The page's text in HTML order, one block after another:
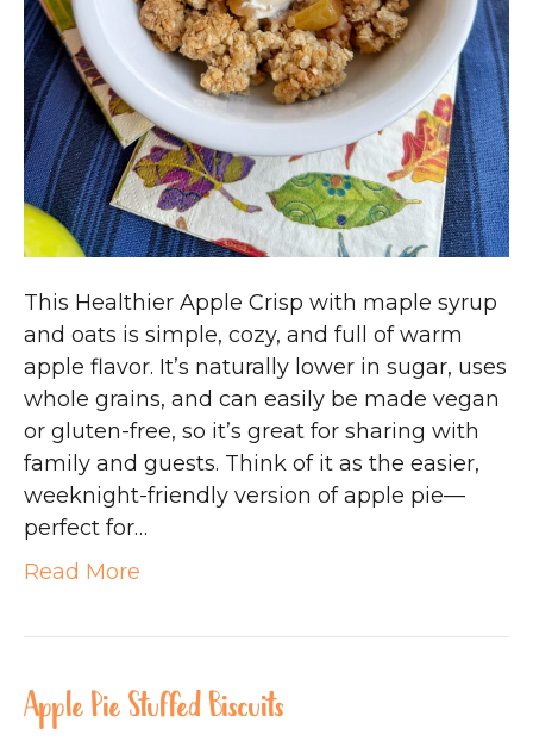
This Healthier Apple Crisp with maple syrup
and oats is simple, cozy, and full of warm
apple flavor. It’s naturally lower in sugar, uses
whole grains, and can easily be made vegan
or gluten-free, so it’s great for sharing with
family and guests. Think of it as the easier,
weeknight-friendly version of apple pie—
perfect for…
Read More
Apple Pie Stuffed Biscuits